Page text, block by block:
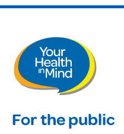
For the public